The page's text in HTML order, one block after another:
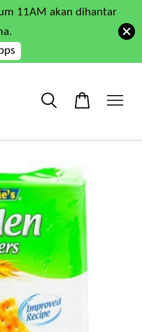
11AM akan dihantar